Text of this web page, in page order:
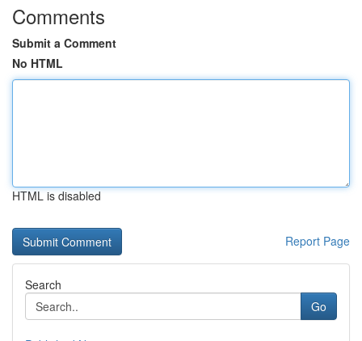
Comments
Submit a Comment
No HTML
HTML is disabled
Report Page
Search
Go